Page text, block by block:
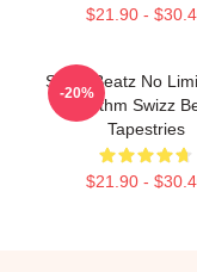
$21.90 -
Swizz Beatz No
Rhythm Swizz
Tapestries
$21.90 -
-20%